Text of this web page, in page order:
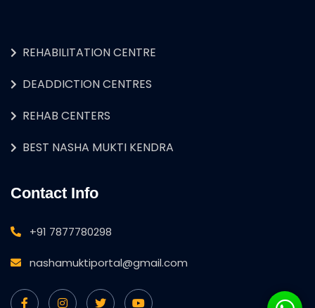
REHABILITATION CENTRE
DEADDICTION CENTRES
REHAB CENTERS
BEST NASHA MUKTI KENDRA
Contact Info
+91 7877780298
nashamuktiportal@gmail.com